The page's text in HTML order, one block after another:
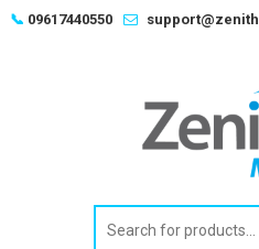
Skip📞 09617440550